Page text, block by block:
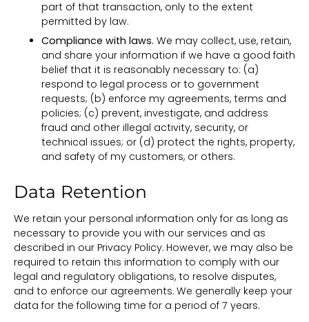
part of that transaction, only to the extent
permitted by law.
Compliance with laws. We may collect, use, retain,
and share your information if we have a good faith
belief that it is reasonably necessary to: (a)
respond to legal process or to government
requests; (b) enforce my agreements, terms and
policies; (c) prevent, investigate, and address
fraud and other illegal activity, security, or
technical issues; or (d) protect the rights, property,
and safety of my customers, or others.
Data Retention
We retain your personal information only for as long as
necessary to provide you with our services and as
described in our Privacy Policy. However, we may also be
required to retain this information to comply with our
legal and regulatory obligations, to resolve disputes,
and to enforce our agreements. We generally keep your
data for the following time for a period of 7 years.